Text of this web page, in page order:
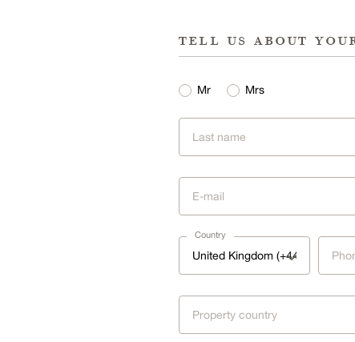
tell us about
Mr Mrs
Country
United Kingdom (+44)
Property country